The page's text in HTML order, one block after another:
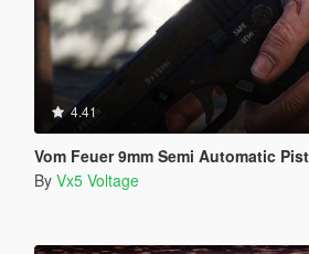
4.41
Vom Feuer 9mm Semi Automatic Pistol (Max Payne 3
By Vx5 Voltage